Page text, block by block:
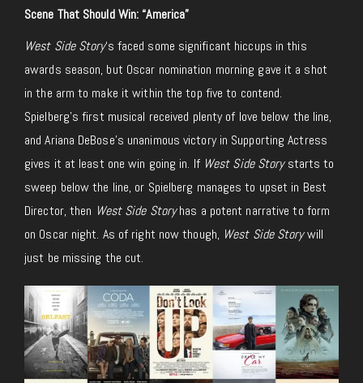
Scene That Should Win: “America”
West Side Story‘s faced some significant hiccups in this
awards season, but Oscar nomination morning gave it a shot
in the arm to make it within the top five to contend.
Spielberg’s first musical received plenty of love below the line,
and Ariana DeBose’s unanimous victory in Supporting Actress
gives it at least one win going in. If West Side Storystarts to
sweep below the line, or Spielberg manages to upset in Best
Director, then West Side Storyhas a potent narrative to form
on Oscar night. As of right now though, West Side Storywill
just be missing the cut.